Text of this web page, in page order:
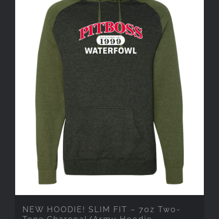
NEW HOODIE! SLIM FIT – 7oz Two-